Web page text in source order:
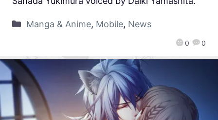
0 0
Manga & Anime, Mobile, News